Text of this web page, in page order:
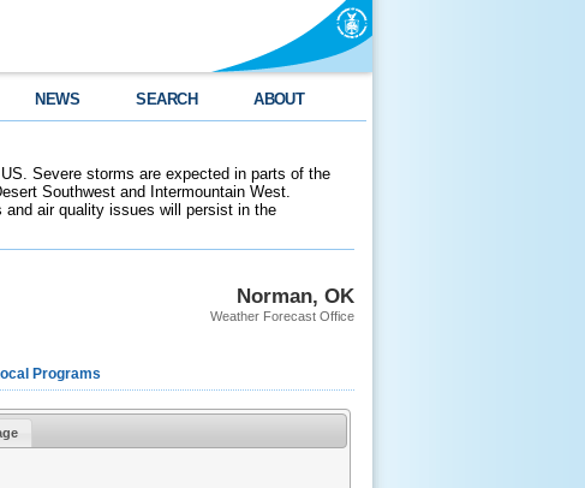
NEWS SEARCH ABOUT
Severe storms are expected in parts of the
Southwest and Intermountain West.
and air quality issues will persist in the
Norman, OK
Weather Forecast Office
Programs